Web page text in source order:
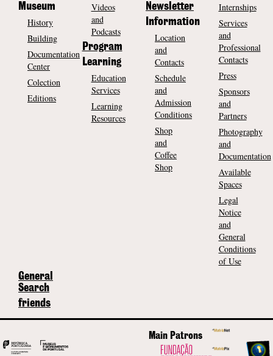
Museum
History
Building
Documentation
Center
Colection
Editions
Videos
and
Podcasts
Program
Learning
Education
Services
Learning
Resources
Newsletter
Information
Location
and
Contacts
Schedule
and
Admission
Conditions
Shop
and
Coffee
Shop
Internships
Services
and
Professional
Contacts
Press
Sponsors
and
Partners
Photography
and
Documentation
Available
Spaces
Legal
Notice
and
General
Conditions
of Use
General
Search
friends
Main Patrons